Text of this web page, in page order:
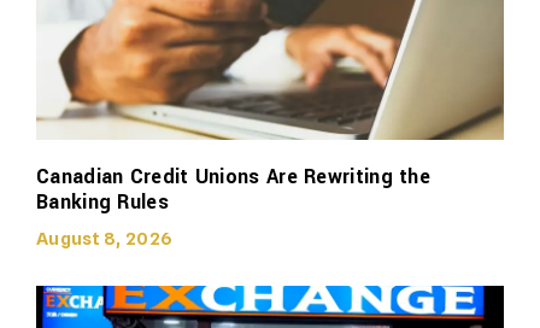
Canadian Credit Unions Are Rewriting the
Banking Rules
August 8, 2026